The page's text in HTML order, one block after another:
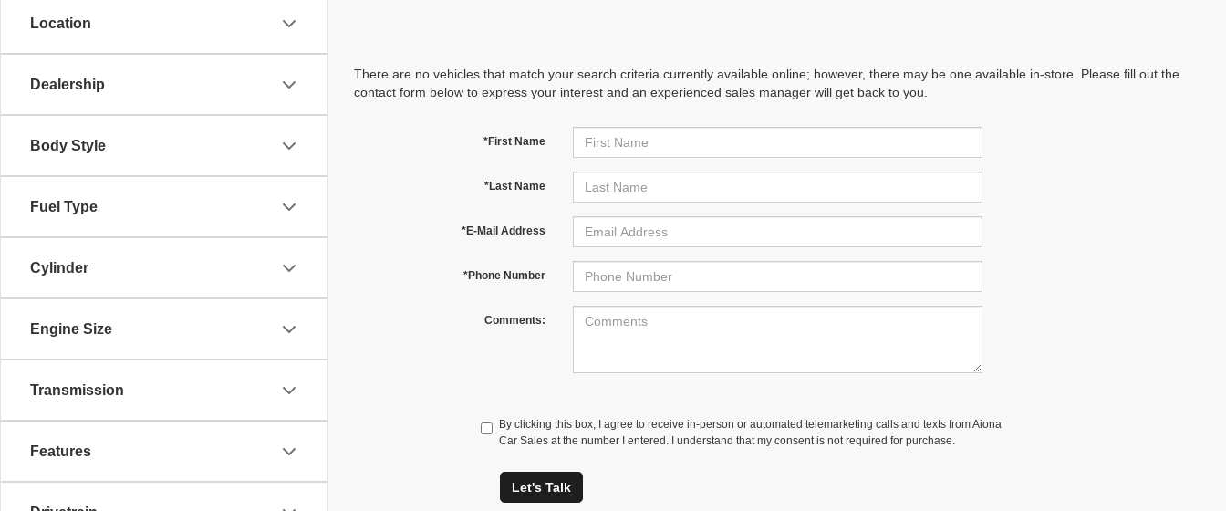
Location
Dealership
Body Style
Fuel Type
Cylinder
Engine Size
Transmission
Features
There are no vehicles that match your search criteria currently available online; however, there may be one available in-store. Please fill out the
contact form below to express your interest and an experienced sales manager will get back to you.
*First Name
*Last Name
*E-Mail Address
*Phone Number
Comments:
By clicking this box, I agree to receive in-person or automated telemarketing calls and texts from Aiona
Car Sales at the number I entered. I understand that my consent is not required for purchase.
Let's Talk